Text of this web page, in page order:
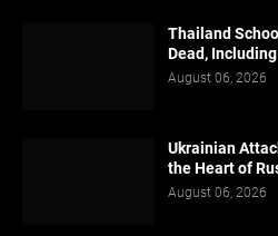
Thailand
Dead,
August 06, 2026
Ukrainian
the Heart of
August 06, 2026